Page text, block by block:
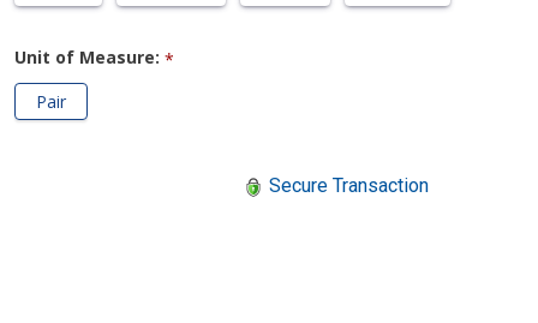
Unit of Measure: *
Pair
Secure Transaction